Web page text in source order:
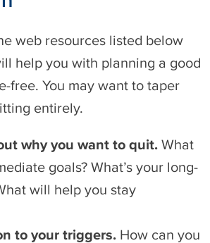
web resources listed below
help you with planning a good
free. You may want to taper
entirely.
why you want to quit. What
goals? What’s your long-
will help you stay
to your triggers. How can you